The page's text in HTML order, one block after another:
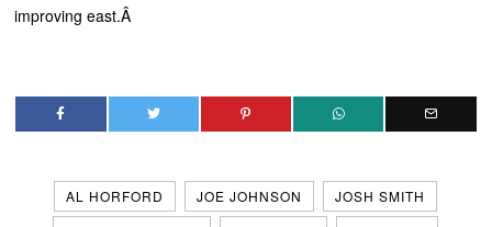
improving east.Â
AL HORFORD JOE JOHNSON
JOSH SMITH